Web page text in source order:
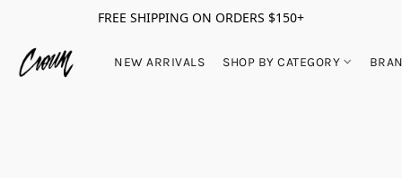
FREE SHIPPING ON ORDERS $150+
NEW ARRIVALS SHOP BY CATEGORY